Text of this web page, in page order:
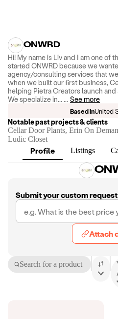
ONWRD
Hi! My name is Liv and I am one of
started ONWRD because we
agency/consulting services that
when we built our first business,
helping Pietra Creators launch
We specialize in...... See more
Based inUnited
Notable past projects & clients
Cellar Door Plants, Erin On
Ludic Closet
Profile Listings
Submit your custom request
Attach
Search for a product